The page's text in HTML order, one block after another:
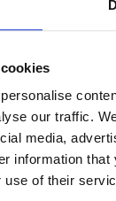
our traffic.
media,
information that
use of their
Liverpool